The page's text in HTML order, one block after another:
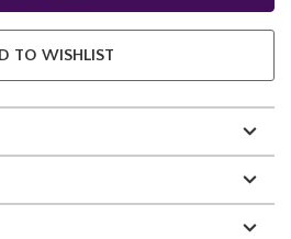
TO WISHLIST